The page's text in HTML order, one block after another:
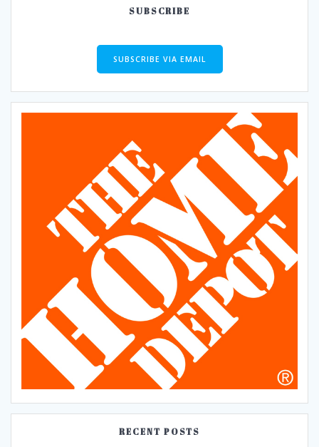
SUBSCRIBE
SUBSCRIBE VIA EMAIL
RECENT POSTS